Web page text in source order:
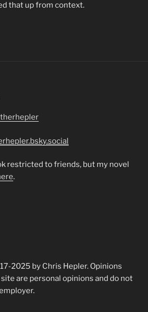
that up from context.
restricted to friends, but my novel
.
2025 by Chris Hepler. Opinions
are personal opinions and do not